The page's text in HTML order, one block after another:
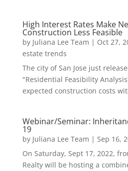
High Interest Rates Make
Construction Less Feasible
by Juliana Lee Team | Oct 27,
estate trends
The city of San Jose just
"Residential Feasibility
expected construction costs
Webinar/Seminar:
19
by Juliana Lee Team | Sep 16,
On Saturday, Sept 17, 2022,
Realty will be hosting a